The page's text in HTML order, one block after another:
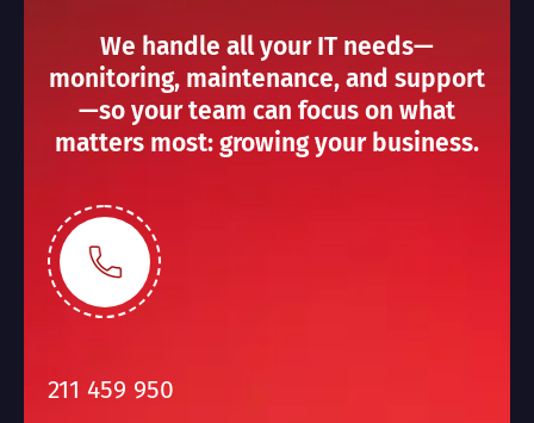
We handle all your IT needs—
monitoring, maintenance, and support
—so your team can focus on what
matters most: growing your business.
211 459 950